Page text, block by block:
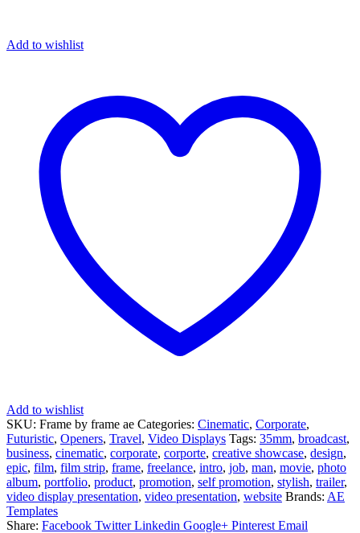
Add to wishlist
Add to wishlist
SKU: Frame by frame ae Categories: Cinematic, Corporate,
Futuristic, Openers, Travel, Video Displays Tags: 35mm, broadcast,
business, cinematic, corporate, corporte, creative showcase, design,
epic, film, film strip, frame, freelance, intro, job, man, movie, photo
album, portfolio, product, promotion, self promotion, stylish, trailer,
video display presentation, video presentation, website Brands: AE
Templates
Share: Facebook Twitter Linkedin Google+ Pinterest Email